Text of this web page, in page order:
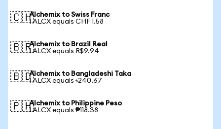
🇨🇭Alchemix to Swiss Franc
1 ALCX equals CHF 1.58
🇧🇷Alchemix to Brazil Real
1 ALCX equals R$9.94
🇧🇩Alchemix to Bangladeshi Taka
1 ALCX equals ৳240.67
🇵🇭Alchemix to Philippine Peso
1 ALCX equals ₱118.38